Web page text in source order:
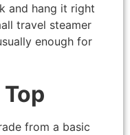
and hang it right
travel steamer
enough for
from a basic